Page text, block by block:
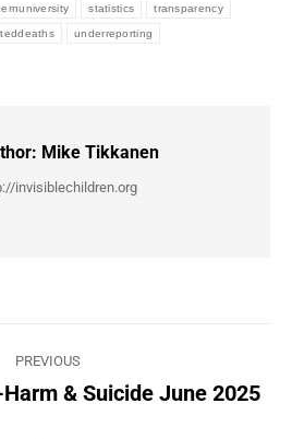
statistics transparency
underreporting
Mike Tikkanen
invisiblechildren.org
PREVIOUS
Previous
& Suicide June 2025